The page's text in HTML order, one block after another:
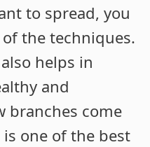
to spread, you
the techniques.
helps in
and
branches come
one of the best